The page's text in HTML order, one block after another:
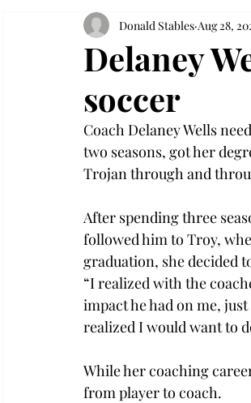
Delaney
soccer
Donald Stables Aug 28,
Coach Delaney Wells
two seasons, got her
Trojan through and
After spending three
followed him to Troy,
graduation, she decided
“I realized with the
impact he had on me,
realized I would want to
While her coaching
from player to coach.